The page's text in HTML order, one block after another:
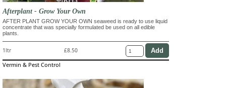
Afterplant - Grow Your Own
AFTER PLANT GROW YOUR OWN seaweed is ready to use liquid
concentrate that was specially formulated be used on all edible
plants.
1ltr £8.50
Vermin & Pest Control